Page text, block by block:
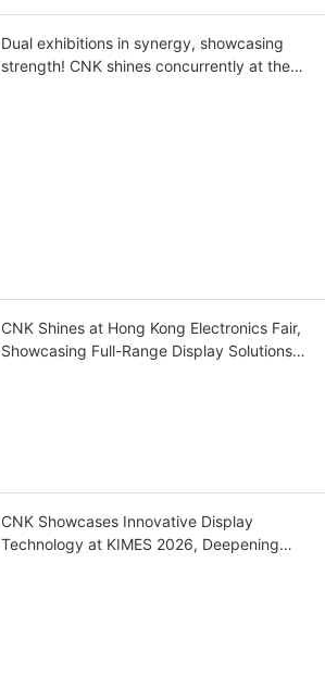
Dual exhibitions in synergy, showcasing
strength! CNK shines concurrently at the
CNK Shines at Hong Kong Electronics Fair,
Showcasing Full-Range Display Solutions &
CNK Showcases Innovative Display
Technology at KIMES 2026, Deepening